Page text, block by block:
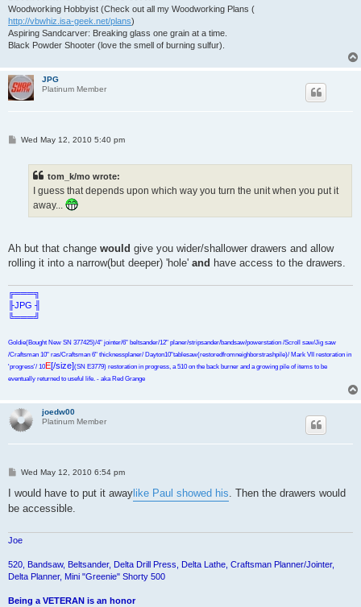
Woodworking Hobbyist (Check out all my Woodworking Plans (
http://vbwhiz.isa-geek.net/plans)
Aspiring Sandcarver: Breaking glass one grain at a time.
Black Powder Shooter (love the smell of burning sulfur).
JPG
Platinum Member
PWed May 12, 2010 5:40 pm
tom_k/mo wrote:
I guess that depends upon which way you turn the unit when you put it
away...
Ah but that change would give you wider/shallower drawers and allow
rolling it into a narrow(but deeper) 'hole' and have access to the drawers.
╔═══╗
╟JPG ╢
╚═══╝
Goldie(Bought New SN 377425)/4" jointer/6" beltsander/12" planer/stripsander/bandsaw/powerstation /Scroll saw/Jig saw
/Craftsman 10" ras/Craftsman 6" thicknessplaner/ Dayton10"tablesaw(restoredfromneighborstrashpile)/ Mark VII restoration in
'progress'/ 10E[/size](SN E3779) restoration in progress, a 510 on the back burner and a growing pile of items to be
eventually returned to useful life. - aka Red Grange
joedw00
Platinum Member
P
s
Wed May 12, 2010 6:54 pm
I would have to put it away like Paul showed his. Then the drawers would
be accessible.
Joe
520, Bandsaw, Beltsander, Delta Drill Press, Delta Lathe, Craftsman Planner/Jointer,
Delta Planner, Mini "Greenie" Shorty 500
Being a VETERAN is an honor